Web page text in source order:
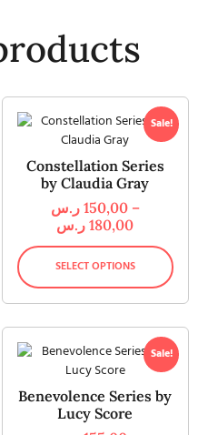
Sale!
Constellation Series
by Claudia Gray
150,00 ر.س
–
180,00 ر.س
SELECT OPTIONS
Sale!
Benevolence Series by
Lucy Score